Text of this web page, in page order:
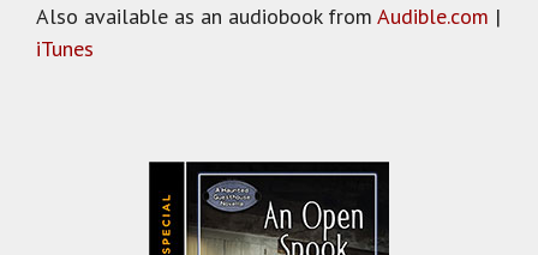
Also available as an audiobook from Audible.com |
iTunes